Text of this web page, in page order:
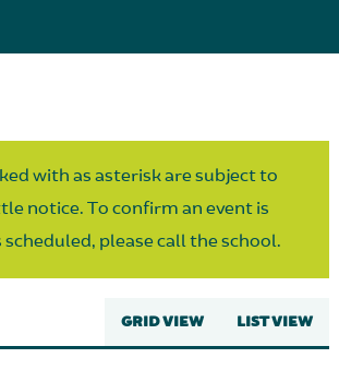
with as asterisk are subject to
notice. To confirm an event is
scheduled, please call the school.
GRID VIEW LIST VIEW